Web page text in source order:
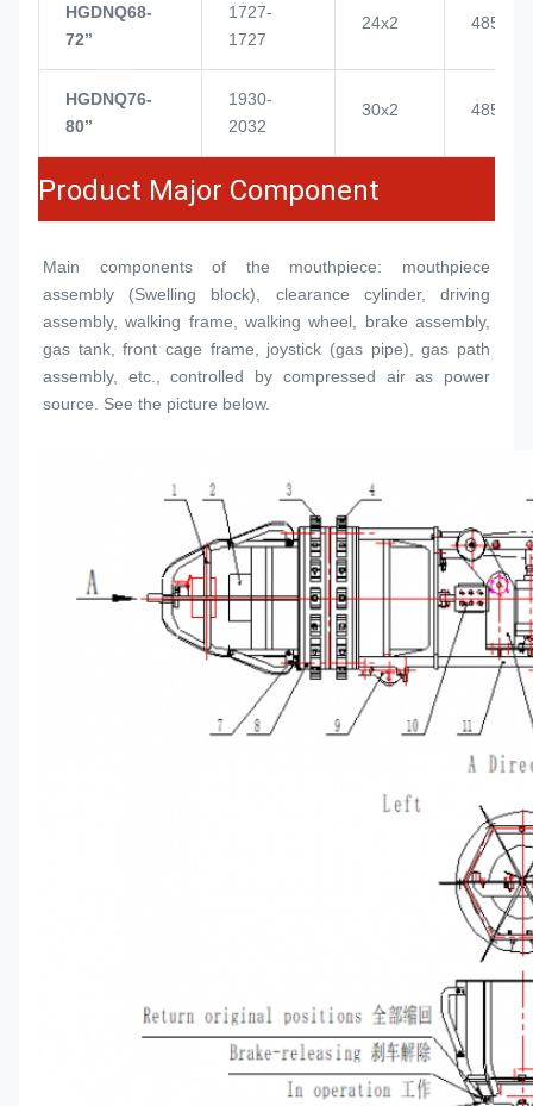
HGDNQ68-
72’’
1727-
1727
24x2 4855
HGDNQ76-
80’’
1930-
2032
30x2 4855
Product Major Component
Main components of the mouthpiece: mouthpiece
assembly (Swelling block), clearance cylinder, driving
assembly, walking frame, walking wheel, brake assembly,
gas tank, front cage frame, joystick (gas pipe), gas path
assembly, etc., controlled by compressed air as power
source. See the picture below.